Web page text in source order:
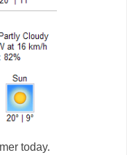
today.